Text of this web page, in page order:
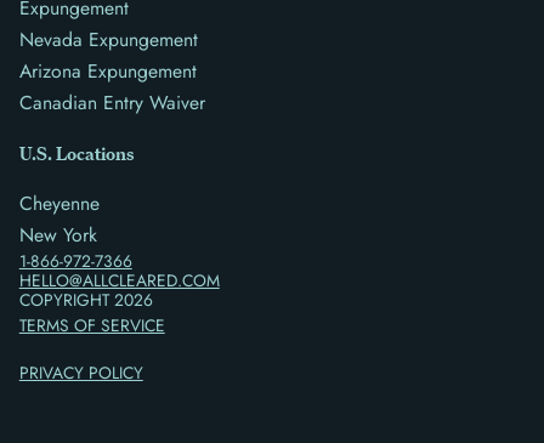
1-866-972-7366
HELLO@ALLCLEARED.COM
COPYRIGHT2026
TERMS OF SERVICE
PRIVACY POLICY
Expungement
Nevada Expungement
Arizona Expungement
Canadian Entry Waiver
U.S. Locations
Cheyenne
New York